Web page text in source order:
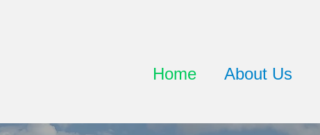
Home About Us